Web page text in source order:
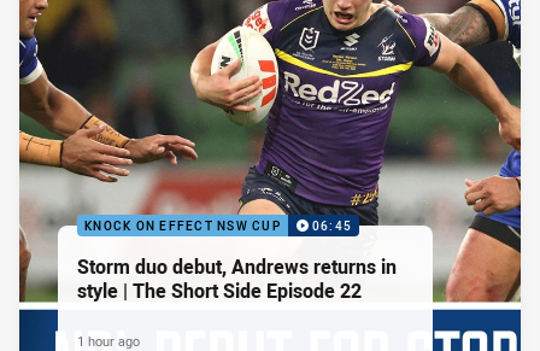
KNOCK ON EFFECT NSW CUP 06:45
Storm duo debut, Andrews returns in
style | The Short Side Episode 22
1 hour ago